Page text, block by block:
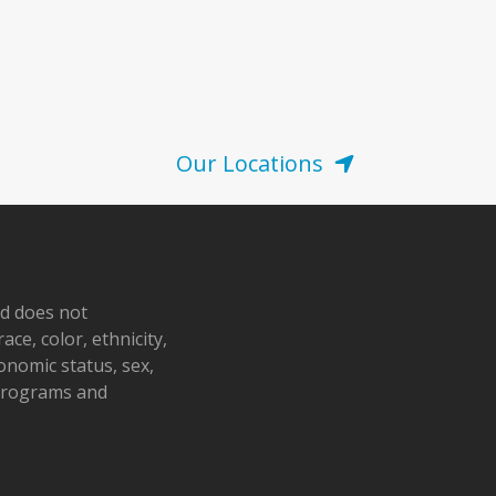
Our Locations
does not
color, ethnicity,
status, sex,
and